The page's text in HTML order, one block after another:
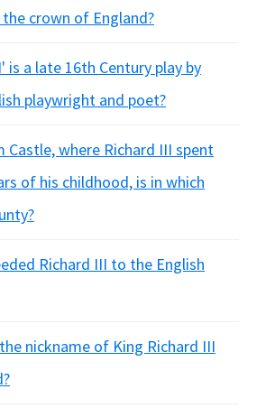
crown of England?
is a late 16th Century play by
playwright and poet?
Castle, where Richard III spent
of his childhood, is in which
Richard III to the English
nickname of King Richard III